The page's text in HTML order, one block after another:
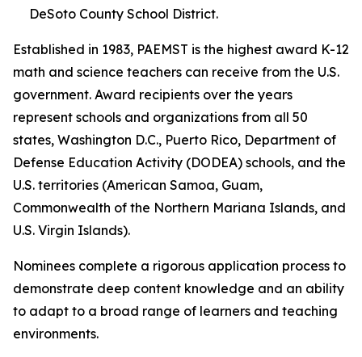
DeSoto County School District.
Established in 1983, PAEMST is the highest award K-12
math and science teachers can receive from the U.S.
government. Award recipients over the years
represent schools and organizations from all 50
states, Washington D.C., Puerto Rico, Department of
Defense Education Activity (DODEA) schools, and the
U.S. territories (American Samoa, Guam,
Commonwealth of the Northern Mariana Islands, and
U.S. Virgin Islands).
Nominees complete a rigorous application process to
demonstrate deep content knowledge and an ability
to adapt to a broad range of learners and teaching
environments.